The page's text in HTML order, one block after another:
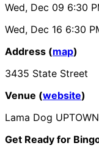
Wed, Dec 09 6:30
Wed, Dec 16 6:30
Address (map)
3435 State Street
Venue (website)
Lama Dog
Get Ready for